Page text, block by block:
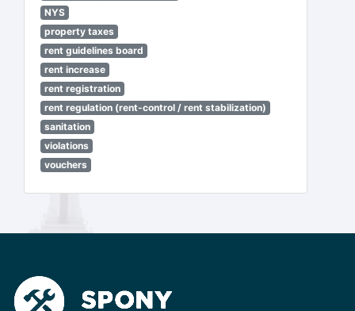
NYS
property taxes
rent guidelines board
rent increase
rent registration
rent regulation (rent-control / rent stabilization)
sanitation
violations
vouchers